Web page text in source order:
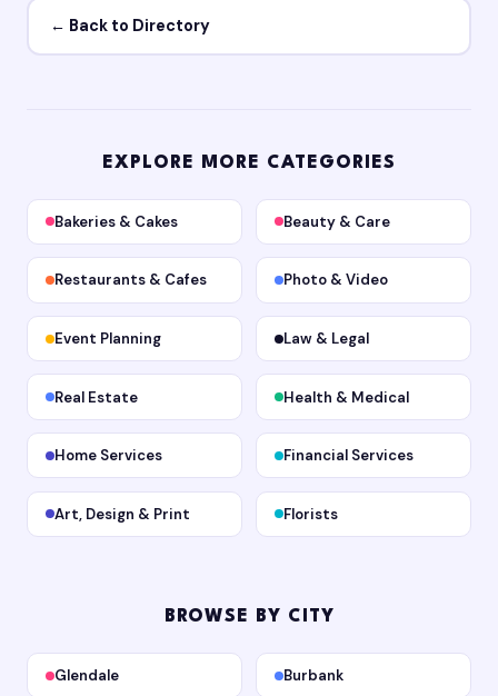
← Back to Directory
EXPLORE MORE CATEGORIES
Bakeries & Cakes Beauty & Care
Restaurants & Cafes Photo & Video
Event Planning Law & Legal
Real Estate Health & Medical
Home Services Financial Services
Art, Design & Print Florists
BROWSE BY CITY
Glendale Burbank